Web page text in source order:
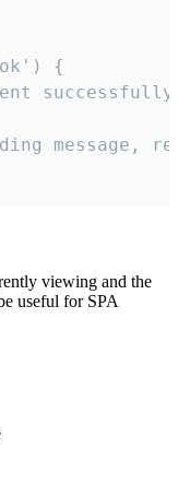
{
message,
viewing and the
useful for SPA